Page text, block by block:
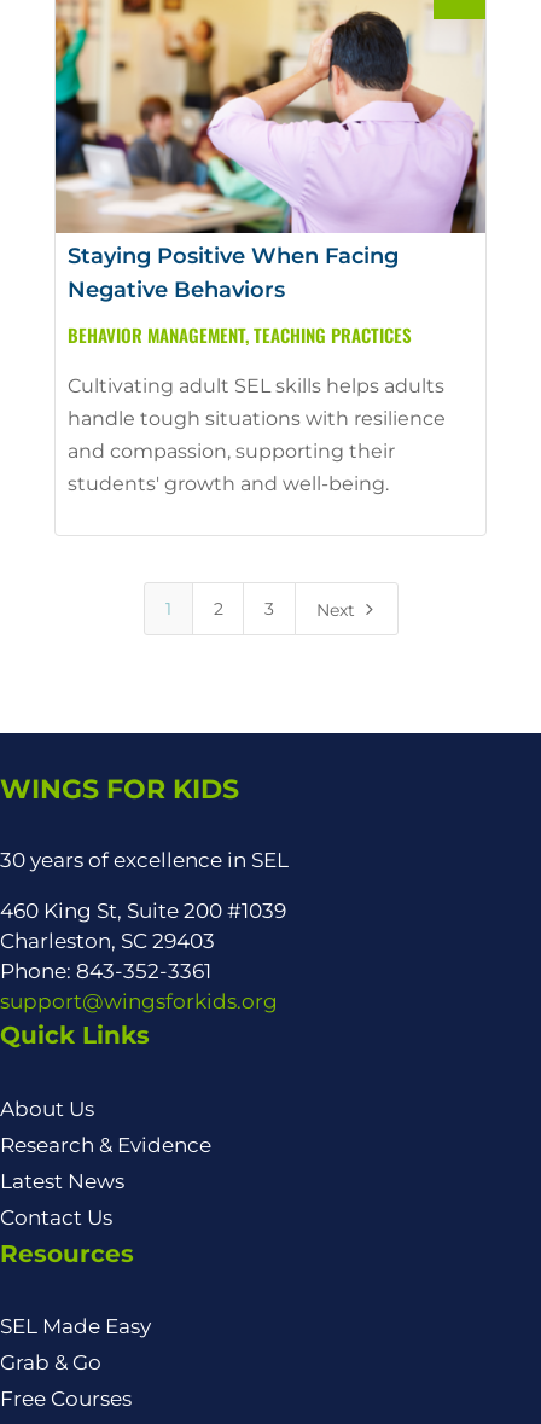
Staying Positive When Facing
Negative Behaviors
BEHAVIOR MANAGEMENT,TEACHING PRACTICES
Cultivating adult SEL skills helps adults
handle tough situations with resilience
and compassion, supporting their
students' growth and well-being.
1 2 3 Next 5
WINGS FOR KIDS
30 years of excellence in SEL
460 King St, Suite 200 #1039
Charleston, SC 29403
Phone: 843-352-3361
support@wingsforkids.org
Quick Links
About Us
Research & Evidence
Latest News
Contact Us
Resources
SEL Made Easy
Grab & Go
Free Courses